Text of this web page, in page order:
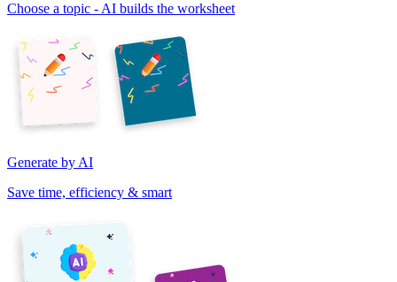
Choose a topic - AI builds the worksheet
Generate by AI
Save time, efficiency & smart